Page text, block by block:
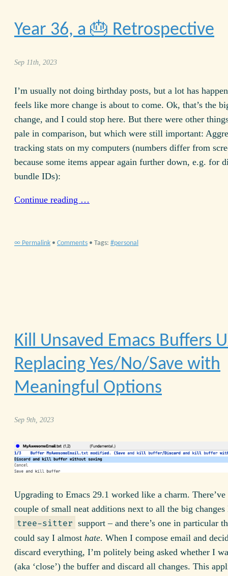
Year 36, a 🎂 Retrospective
Sep 11th, 2023
I’m usually not doing birthday posts, but a lot has
feels like more change is about to come. Ok, that’s the
change, and I could stop here. But there were other
pale in comparison, but which were still important:
tracking stats on my computers (numbers differ from
because some items appear again further down, e.g. for
bundle IDs):
Continue reading …
∞ Permalink • Comments • Tags: personal
Kill Unsaved Emacs Buffers
Replacing Yes/No/Save with
Meaningful Options
Sep 9th, 2023
Upgrading to Emacs 29.1 worked like a charm. There’ve
couple of small neat additions next to all the big
tree-sitter support – and there’s one in particular
could say I almost hate. When I compose email and
discard everything, I’m politely being asked whether I
(aka ‘close’) the buffer and discard all changes. This